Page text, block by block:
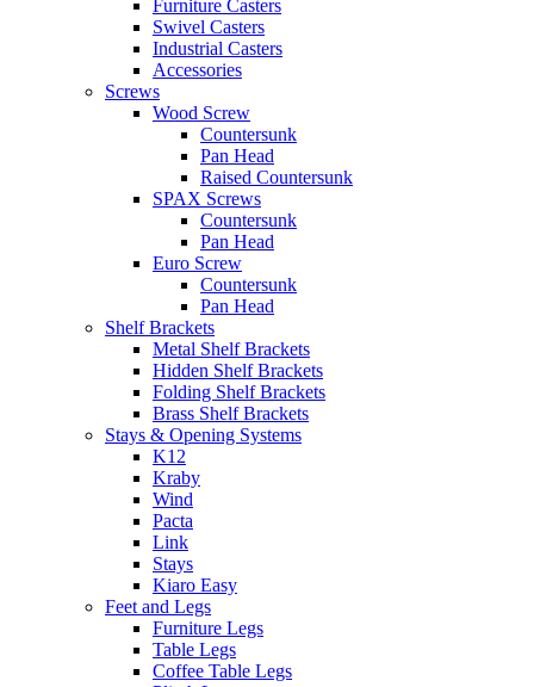
Furniture Casters
Swivel Casters
Industrial Casters
Accessories
Screws
Wood Screw
Countersunk
Pan Head
Raised Countersunk
SPAX Screws
Countersunk
Pan Head
Euro Screw
Countersunk
Pan Head
Shelf Brackets
Metal Shelf Brackets
Hidden Shelf Brackets
Folding Shelf Brackets
Brass Shelf Brackets
Stays & Opening Systems
K12
Kraby
Wind
Pacta
Link
Stays
Kiaro Easy
Feet and Legs
Furniture Legs
Table Legs
Coffee Table Legs